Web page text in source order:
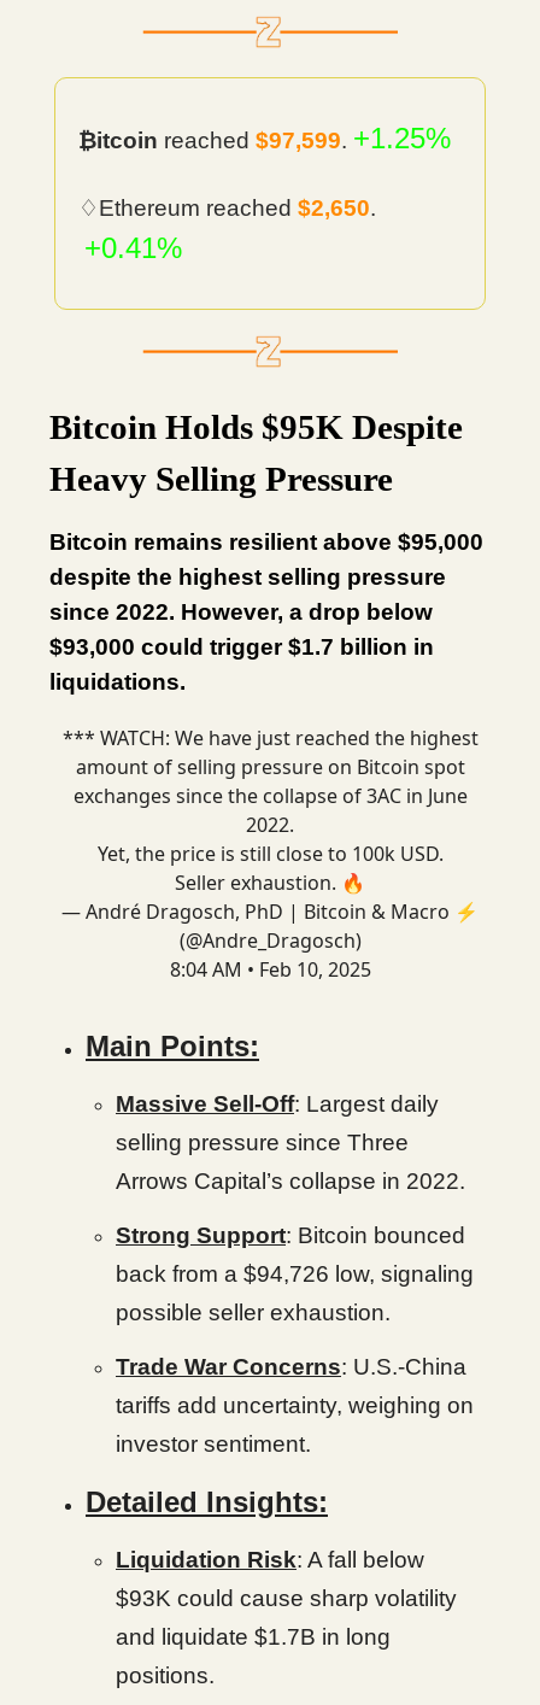
₿itcoin reached $97,599. +1.25%
♢Ethereum reached $2,650.
+0.41%
Bitcoin Holds $95K Despite
Heavy Selling Pressure
Bitcoin remains resilient above $95,000
despite the highest selling pressure
since 2022. However, a drop below
$93,000 could trigger $1.7 billion in
liquidations.
*** WATCH: We have just reached the highest
amount of selling pressure on Bitcoin spot
exchanges since the collapse of 3AC in June
2022.
Yet, the price is still close to 100k USD.
Seller exhaustion. 🔥
— André Dragosch, PhD | Bitcoin & Macro ⚡
(@Andre_Dragosch)
8:04 AM • Feb 10, 2025
Main Points:
Massive Sell-Off: Largest daily
selling pressure since Three
Arrows Capital’s collapse in 2022.
Strong Support: Bitcoin bounced
back from a $94,726 low, signaling
possible seller exhaustion.
Trade War Concerns: U.S.-China
tariffs add uncertainty, weighing on
investor sentiment.
Detailed Insights:
Liquidation Risk: A fall below
$93K could cause sharp volatility
and liquidate $1.7B in long
positions.